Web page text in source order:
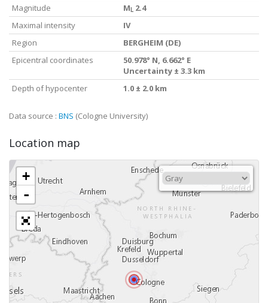
Magnitude
M L 2.4
Maximal intensity
IV
Region
BERGHEIM (DE)
Epicentral coordinates
50.978° N, 6.662° E
Uncertainty ± 3.3 km
Depth of hypocenter
1.0 ± 2.0 km
Data source : BNS (Cologne University)
Location map
+
-